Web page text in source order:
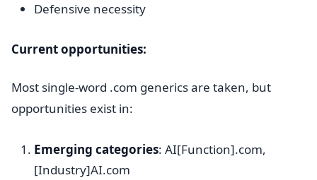
Defensive necessity
Current opportunities:
Most single-word .com generics are taken, but
opportunities exist in:
Emerging categories: AI[Function].com,
[Industry]AI.com